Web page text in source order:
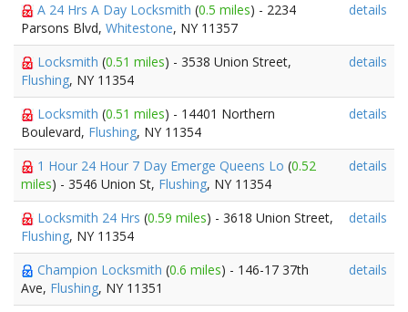
A 24 Hrs A Day Locksmith (0.5 miles) - 2234
Parsons Blvd, Whitestone, NY 11357
details
Locksmith (0.51 miles) - 3538 Union Street,
Flushing, NY 11354
details
Locksmith (0.51 miles) - 14401 Northern
Boulevard, Flushing, NY 11354
details
1 Hour 24 Hour 7 Day Emerge Queens Lo (0.52
miles) - 3546 Union St, Flushing, NY 11354
details
Locksmith 24 Hrs (0.59 miles) - 3618 Union Street,
Flushing, NY 11354
details
Champion Locksmith (0.6 miles) - 146-17 37th
Ave, Flushing, NY 11351
details